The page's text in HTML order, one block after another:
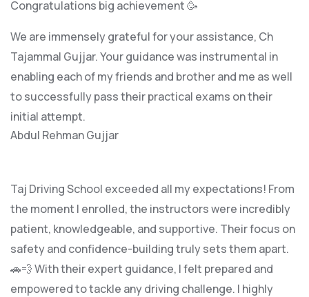
Congratulations big achievement 🥳
We are immensely grateful for your assistance, Ch
Tajammal Gujjar. Your guidance was instrumental in
enabling each of my friends and brother and me as well
to successfully pass their practical exams on their
initial attempt.
Abdul Rehman Gujjar
Taj Driving School exceeded all my expectations! From
the moment I enrolled, the instructors were incredibly
patient, knowledgeable, and supportive. Their focus on
safety and confidence-building truly sets them apart.
🚗💨 With their expert guidance, I felt prepared and
empowered to tackle any driving challenge. I highly